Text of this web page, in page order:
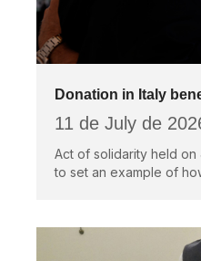
Donation in Italy
11 de July de
Act of solidarity held
to set an example of